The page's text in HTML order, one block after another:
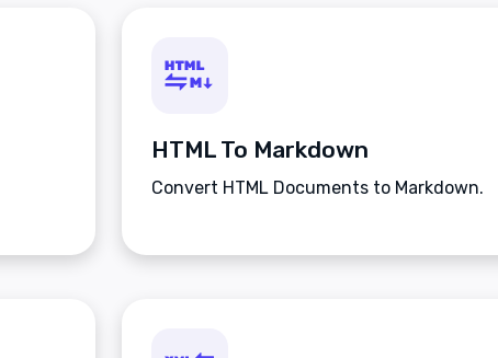
HTML To Markdown
Convert HTML Documents to Markdown.